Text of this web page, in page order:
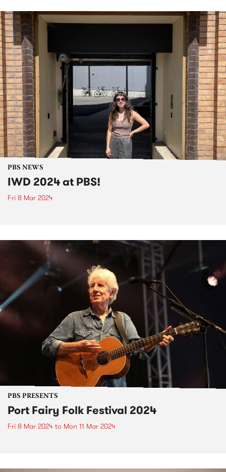
PBS NEWS
IWD 2024 at PBS!
Fri 8 Mar 2024
PBS PRESENTS
Port Fairy Folk Festival 2024
Fri 8 Mar 2024 to Mon 11 Mar 2024